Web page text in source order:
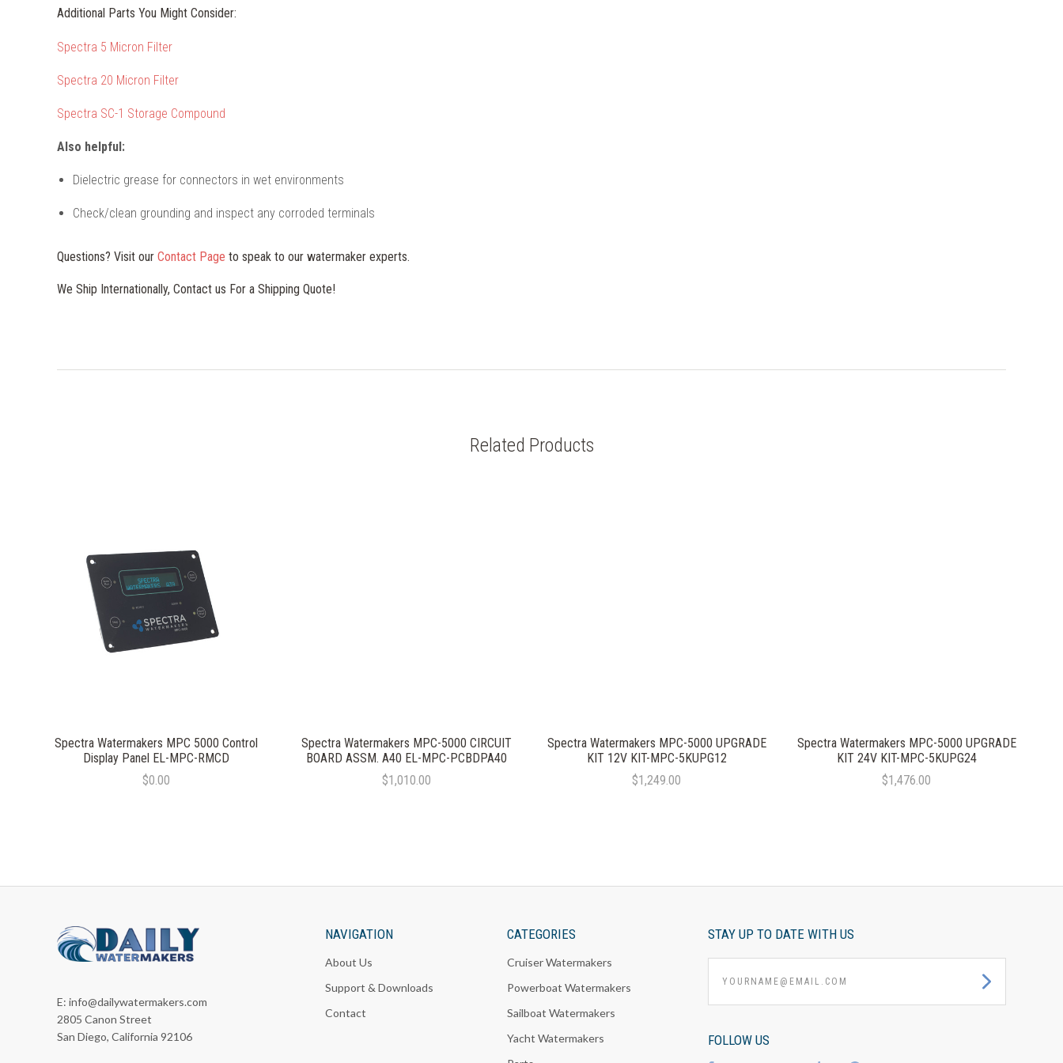
Additional Parts You Might Consider:
Spectra 5 Micron Filter
Spectra 20 Micron Filter
Spectra SC-1 Storage Compound
Also helpful:
Dielectric grease for connectors in wet environments
Check/clean grounding and inspect any corroded terminals
Questions? Visit our Contact Page to speak to our watermaker experts.
We Ship Internationally, Contact us For a Shipping Quote!
Related Products
Spectra Watermakers MPC 5000 Control
Display Panel EL-MPC-RMCD
$0.00
Spectra Watermakers MPC-5000 CIRCUIT
BOARD ASSM. A40 EL-MPC-PCBDPA40
$1,010.00
Spectra Watermakers MPC-5000 UPGRADE
KIT 12V KIT-MPC-5KUPG12
$1,249.00
Spectra Watermakers MPC-5000 UPGRADE
KIT 24V KIT-MPC-5KUPG24
$1,476.00
E: info@dailywatermakers.com
2805 Canon Street
San Diego, California 92106
NAVIGATION
About Us
Support & Downloads
Contact
CATEGORIES
Cruiser Watermakers
Powerboat Watermakers
Sailboat Watermakers
Yacht Watermakers
STAY UP TO DATE WITH US
FOLLOW US